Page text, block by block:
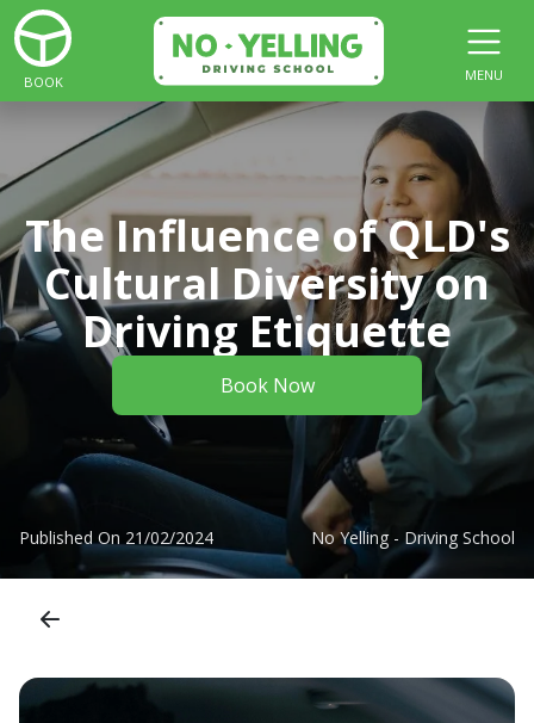
BOOK MENU
The Influence of QLD's
Cultural Diversity on
Driving Etiquette
Book Now
Published On 21/02/2024 No Yelling - Driving School